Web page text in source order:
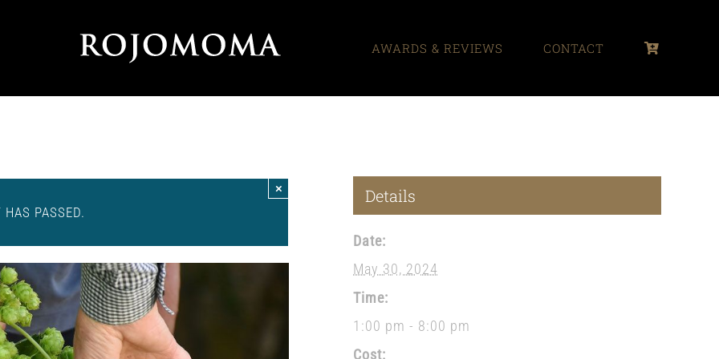
AWARDS & REVIEWS CONTACT
PASSED.
× Details
Date:
May 30, 2024
Time:
1:00 pm - 8:00 pm
Cost: